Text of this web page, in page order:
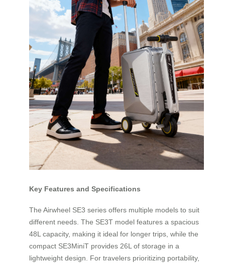
Key Features and Specifications
The Airwheel SE3 series offers multiple models to suit
different needs. The SE3T model features a spacious
48L capacity, making it ideal for longer trips, while the
compact SE3MiniT provides 26L of storage in a
lightweight design. For travelers prioritizing portability,